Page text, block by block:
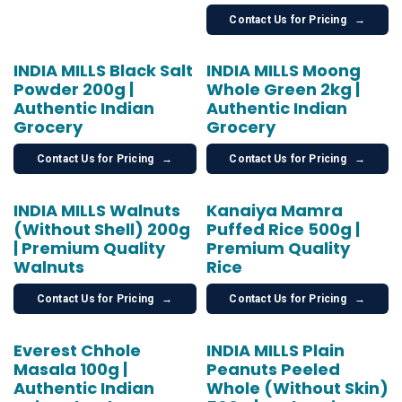
Contact Us for Pricing →
INDIA MILLS Black Salt
Powder 200g |
Authentic Indian
Grocery
Contact Us for Pricing →
INDIA MILLS Moong
Whole Green 2kg |
Authentic Indian
Grocery
Contact Us for Pricing →
INDIA MILLS Walnuts
(Without Shell) 200g
| Premium Quality
Walnuts
Contact Us for Pricing →
Kanaiya Mamra
Puffed Rice 500g |
Premium Quality
Rice
Contact Us for Pricing →
Everest Chhole
Masala 100g |
Authentic Indian
INDIA MILLS Plain
Peanuts Peeled
Whole (Without Skin)